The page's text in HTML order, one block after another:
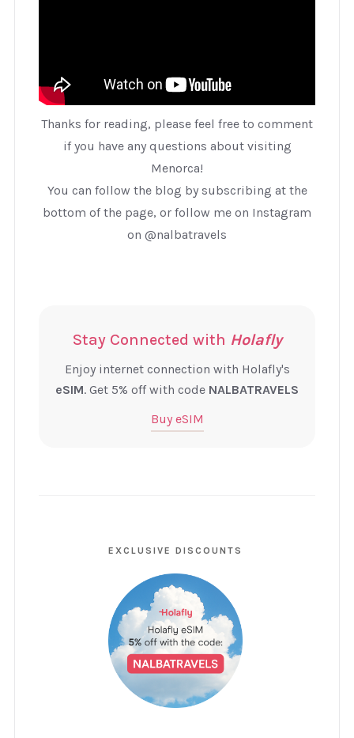
Thanks for reading, please feel free to comment
if you have any questions about visiting
Menorca!
You can follow the blog by subscribing at the
bottom of the page, or follow me on Instagram
on @nalbatravels
Stay Connected with Holafly
Enjoy internet connection with Holafly's
eSIM. Get 5% off with code NALBATRAVELS
Buy eSIM
EXCLUSIVE DISCOUNTS